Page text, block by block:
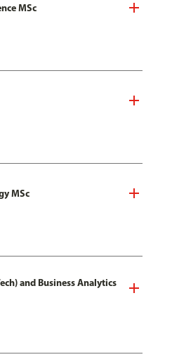
MSc
MSc
and Business Analytics